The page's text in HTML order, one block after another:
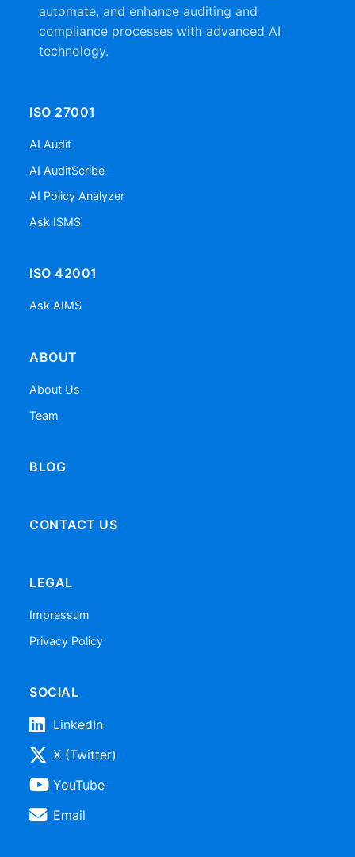
automate, and enhance auditing and
compliance processes with advanced AI
technology.
ISO 27001
AI Audit
AI AuditScribe
AI Policy Analyzer
Ask ISMS
ISO 42001
Ask AIMS
ABOUT
About Us
Team
BLOG
CONTACT US
LEGAL
Impressum
Privacy Policy
SOCIAL
LinkedIn
X (Twitter)
YouTube
Email